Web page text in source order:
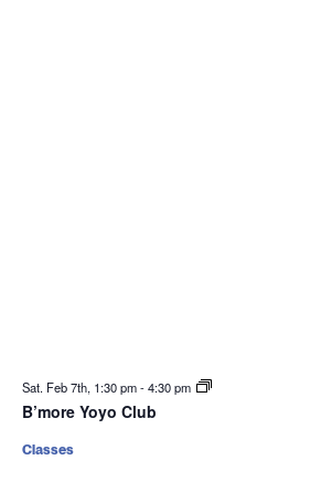
Sat. Feb 7th, 1:30 pm-4:30 pm
B’more Yoyo Club
Classes